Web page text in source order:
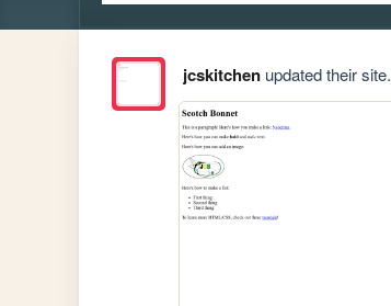
jcskitchenupdated their site.